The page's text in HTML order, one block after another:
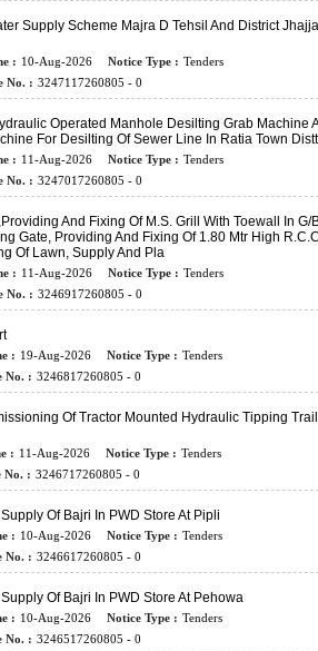
Supply Scheme Majra D Tehsil And District
: 10-Aug-2026 Notice Type : Tenders
No. : 3247117260805 - 0
Operated Manhole Desilting Grab Machine
For Desilting Of Sewer Line In Ratia Town
: 11-Aug-2026 Notice Type : Tenders
No. : 3247017260805 - 0
And Fixing Of M.s. Grill With Toewall In G/
Gate, Providing And Fixing Of 1.80 Mtr High
Of Lawn, Supply And Pla
: 11-Aug-2026 Notice Type : Tenders
No. : 3246917260805 - 0
: 19-Aug-2026 Notice Type : Tenders
No. : 3246817260805 - 0
Of Tractor Mounted Hydraulic Tipping
: 11-Aug-2026 Notice Type : Tenders
No. : 3246717260805 - 0
Of Bajri In PWD Store At Pipli
: 10-Aug-2026 Notice Type : Tenders
No. : 3246617260805 - 0
Of Bajri In PWD Store At Pehowa
: 10-Aug-2026 Notice Type : Tenders
No. : 3246517260805 - 0